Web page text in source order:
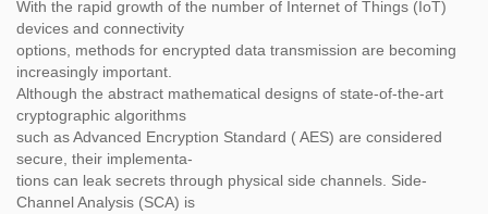
With the rapid growth of the number of Internet of Things (IoT)
devices and connectivity
options, methods for encrypted data transmission are becoming
increasingly important.
Although the abstract mathematical designs of state-of-the-art
cryptographic algorithms
such as Advanced Encryption Standard ( AES) are considered
secure, their implementa-
tions can leak secrets through physical side channels. Side-
Channel Analysis (SCA) is